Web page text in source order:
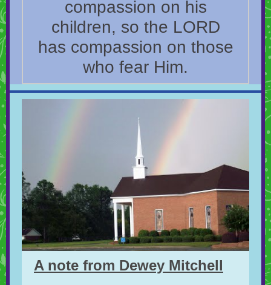
compassion on his
children, so the LORD
has compassion on those
who fear Him.
A note from Dewey Mitchell